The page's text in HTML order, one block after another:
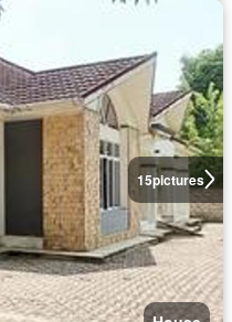
15pictures